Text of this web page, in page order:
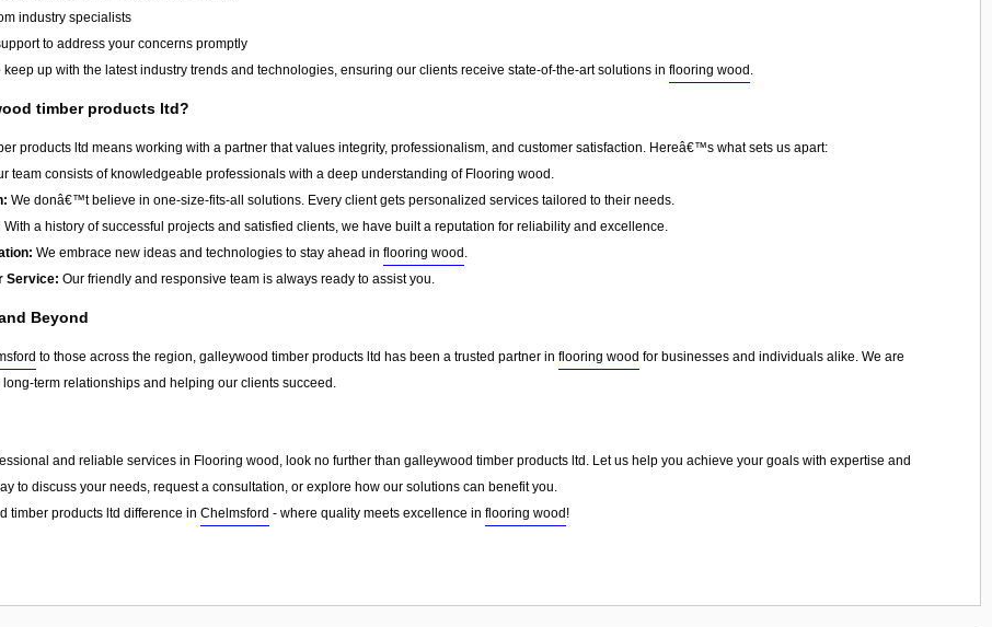
industry specialists
to address your concerns promptly
up with the latest industry trends and technologies, ensuring our clients receive state-of-the-art solutions in flooring wood
timber products ltd?
products ltd means working with a partner that values integrity, professionalism, and customer satisfaction. Hereâ€™s what sets us apart:
team consists of knowledgeable professionals with a deep understanding of Flooring wood.
We donâ€™t believe in one-size-fits-all solutions. Every client gets personalized services tailored to their needs.
With a history of successful projects and satisfied clients, we have built a reputation for reliability and excellence.
We embrace new ideas and technologies to stay ahead in flooring wood.
Service: Our friendly and responsive team is always ready to assist you.
Beyond
to those across the region, galleywood timber products ltd has been a trusted partner in flooring wood for businesses and individuals alike. We are
term relationships and helping our clients succeed.
and reliable services in Flooring wood, look no further than galleywood timber products ltd. Let us help you achieve your goals with expertise and
to discuss your needs, request a consultation, or explore how our solutions can benefit you.
timber products ltd difference in Chelmsford - where quality meets excellence in flooring wood !